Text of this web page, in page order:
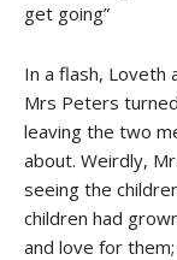
get going”
In a flash, Loveth
Mrs Peters
leaving the two
about. Weirdly,
seeing the
children had
and love for